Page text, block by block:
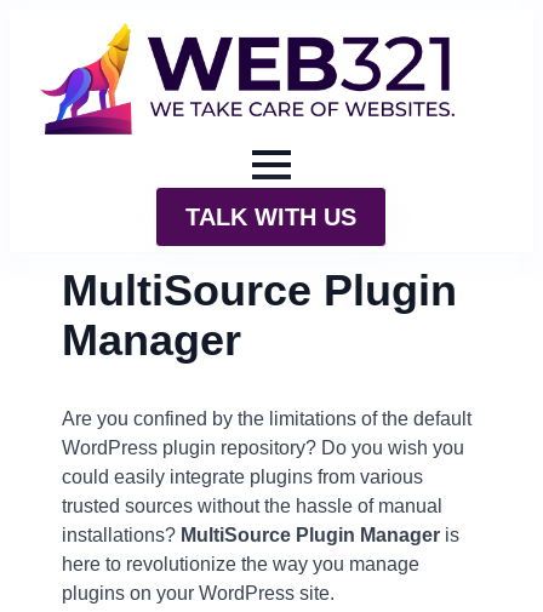
TALK WITH US
MultiSource Plugin
Manager
Are you confined by the limitations of the default
WordPress plugin repository? Do you wish you
could easily integrate plugins from various
trusted sources without the hassle of manual
installations? MultiSource Plugin Manager is
here to revolutionize the way you manage
plugins on your WordPress site.